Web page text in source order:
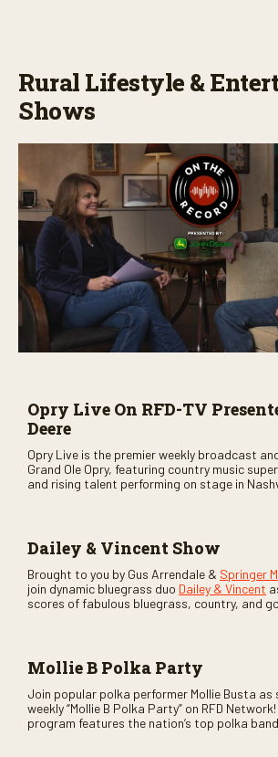
Rural Lifestyle &
Shows
Opry Live On RFD-TV
Deere
Opry Live is the premier weekly broadcast
Grand Ole Opry, featuring country music
and rising talent performing on stage in
Dailey & Vincent Show
Brought to you by Gus Arrendale & Springer
join dynamic bluegrass duo Dailey & Vincent
scores of fabulous bluegrass, country, and
Mollie B Polka Party
Join popular polka performer Mollie Busta as
weekly “Mollie B Polka Party” on RFD
program features the nation’s top polka